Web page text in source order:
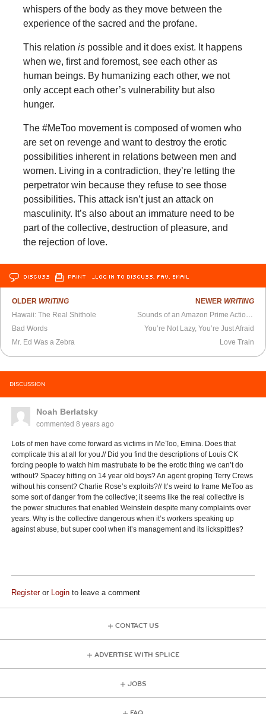
whispers of the body as they move between the
experience of the sacred and the profane.
This relation is possible and it does exist. It happens
when we, first and foremost, see each other as
human beings. By humanizing each other, we not
only accept each other’s vulnerability but also
hunger.
The #MeToo movement is composed of women who
are set on revenge and want to destroy the erotic
possibilities inherent in relations between men and
women. Living in a contradiction, they’re letting the
perpetrator win because they refuse to see those
possibilities. This attack isn’t just an attack on
masculinity. It’s also about an immature need to be
part of the collective, destruction of pleasure, and
the rejection of love.
DISCUSS PRINT …LOG IN TO DISCUSS, FAV, EMAIL
OLDER WRITING
Hawaii: The Real Shithole
Bad Words
Mr. Ed Was a Zebra
NEWER WRITING
Sounds of an Amazon Prime Action–Suspense S.F. Series
You’re Not Lazy, You’re Just Afraid
Love Train
DISCUSSION
Noah Berlatsky
commented8 years ago
Lots of men have come forward as victims in MeToo, Emina. Does that
complicate this at all for you.// Did you find the descriptions of Louis CK
forcing people to watch him mastrubate to be the erotic thing we can’t do
without? Spacey hitting on 14 year old boys? An agent groping Terry Crews
without his consent? Charlie Rose’s exploits?// It’s weird to frame MeToo as
some sort of danger from the collective; it seems like the real collective is
the power structures that enabled Weinstein despite many complaints over
years. Why is the collective dangerous when it’s workers speaking up
against abuse, but super cool when it’s management and its lickspittles?
Registeror Login to leave a comment
CONTACT US
ADVERTISE WITH SPLICE
JOBS